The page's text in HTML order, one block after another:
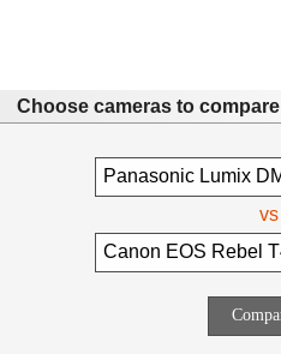
Choose cameras to compare
vs